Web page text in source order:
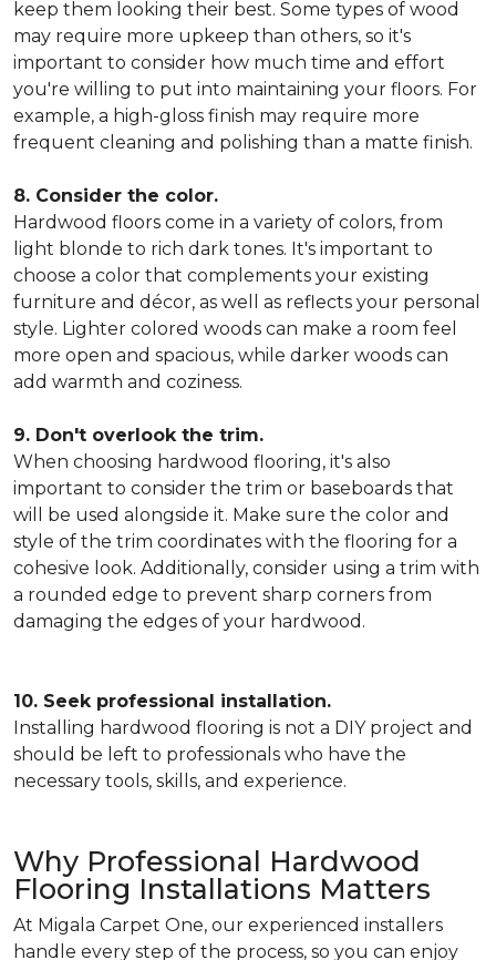
keep them looking their best. Some types of wood
may require more upkeep than others, so it's
important to consider how much time and effort
you're willing to put into maintaining your floors. For
example, a high-gloss finish may require more
frequent cleaning and polishing than a matte finish.
8. Consider the color.
Hardwood floors come in a variety of colors, from
light blonde to rich dark tones. It's important to
choose a color that complements your existing
furniture and décor, as well as reflects your personal
style. Lighter colored woods can make a room feel
more open and spacious, while darker woods can
add warmth and coziness.
9. Don't overlook the trim.
When choosing hardwood flooring, it's also
important to consider the trim or baseboards that
will be used alongside it. Make sure the color and
style of the trim coordinates with the flooring for a
cohesive look. Additionally, consider using a trim with
a rounded edge to prevent sharp corners from
damaging the edges of your hardwood.
10. Seek professional installation.
Installing hardwood flooring is not a DIY project and
should be left to professionals who have the
necessary tools, skills, and experience.
Why Professional Hardwood
Flooring Installations Matters
At Migala Carpet One, our experienced installers
handle every step of the process, so you can enjoy